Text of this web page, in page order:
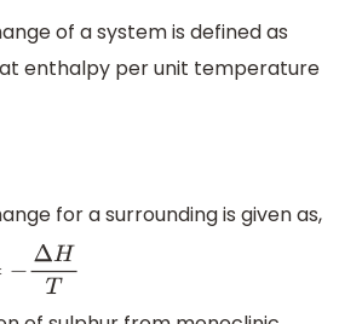
of a system is defined as
enthalpy per unit temperature
for a surrounding is given as,
=−ΔHT